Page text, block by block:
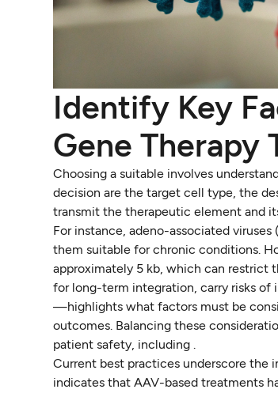
Identify Key
Gene Therapy
Choosing a suitable involves
decision are the target cell type, the
transmit the therapeutic element and
For instance, adeno-associated
them suitable for chronic conditions.
approximately 5 kb, which can restrict
for long-term integration, carry risks of
—highlights what factors must be
outcomes. Balancing these
patient safety, including .
Current best practices underscore the
indicates that AAV-based treatments